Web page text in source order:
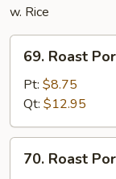
w. Rice
Roast
Pork
Broccoli
69. Roast
Pt: $8.75
Qt: $12.95
Roast
70. Roast